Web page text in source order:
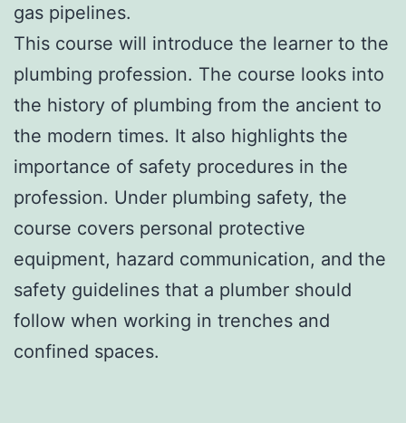
gas pipelines.
This course will introduce the learner to the
plumbing profession. The course looks into
the history of plumbing from the ancient to
the modern times. It also highlights the
importance of safety procedures in the
profession. Under plumbing safety, the
course covers personal protective
equipment, hazard communication, and the
safety guidelines that a plumber should
follow when working in trenches and
confined spaces.